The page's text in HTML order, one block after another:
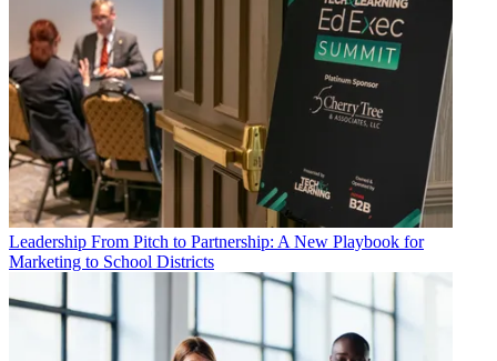
Leadership From Pitch to Partnership: A New Playbook for
Marketing to School Districts